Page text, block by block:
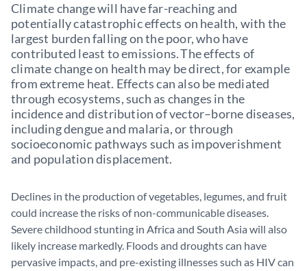
Climate change will have far-reaching and
potentially catastrophic effects on health, with the
largest burden falling on the poor, who have
contributed least to emissions. The effects of
climate change on health may be direct, for example
from extreme heat. Effects can also be mediated
through ecosystems, such as changes in the
incidence and distribution of vector–borne diseases,
including dengue and malaria, or through
socioeconomic pathways such as impoverishment
and population displacement.
Declines in the production of vegetables, legumes, and fruit
could increase the risks of non-communicable diseases.
Severe childhood stunting in Africa and South Asia will also
likely increase markedly. Floods and droughts can have
pervasive impacts, and pre-existing illnesses such as HIV can